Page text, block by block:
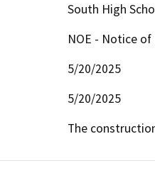
South High
NOE - Notice of
5/20/2025
5/20/2025
The